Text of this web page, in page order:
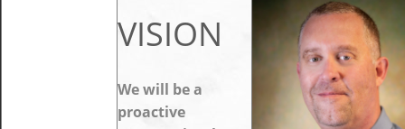
VISION
We will be a
proactive